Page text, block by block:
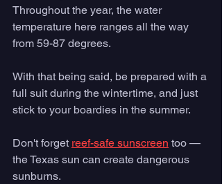
Throughout the year, the water
temperature here ranges all the way
from 59-87 degrees.
With that being said, be prepared with a
full suit during the wintertime, and just
stick to your boardies in the summer.
Don't forget reef-safe sunscreen too —
the Texas sun can create dangerous
sunburns.